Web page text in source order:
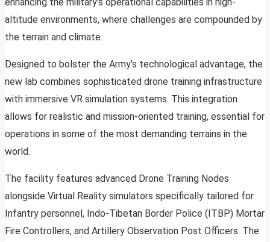
altitude environments, where challenges are compounded by
the terrain and climate.
Designed to bolster the Army’s technological advantage, the
new lab combines sophisticated drone training infrastructure
with immersive VR simulation systems. This integration
allows for realistic and mission-oriented training, essential for
operations in some of the most demanding terrains in the
world.
The facility features advanced Drone Training Nodes
alongside Virtual Reality simulators specifically tailored for
Infantry personnel, Indo-Tibetan Border Police (ITBP) Mortar
Fire Controllers, and Artillery Observation Post Officers. The